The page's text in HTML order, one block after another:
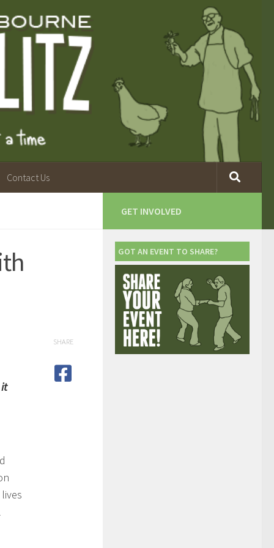
Contact Us
SHARE
GET INVOLVED
GOT AN EVENT TO SHARE?